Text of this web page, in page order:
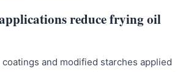
reduce frying oil
and modified starches applied